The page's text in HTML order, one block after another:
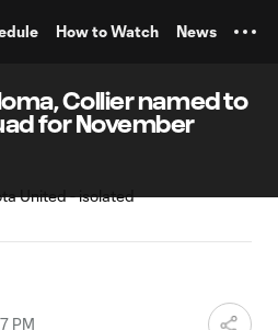
How to Watch News
Collier named to
for November
PM